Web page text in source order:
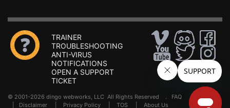
TRAINER
TROUBLESHOOTING
ANTI-VIRUS
NOTIFICATIONS
OPEN A SUPPORT
TICKET
© 2001-2026 dingo webworks, LLC All Rights Reserved . FAQ
Disclaimer Privacy Policy TOS About Us